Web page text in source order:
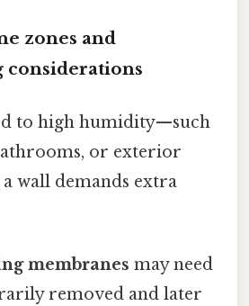
zones and
considerations
to high humidity—such
or exterior
wall demands extra
membranes may need
removed and later